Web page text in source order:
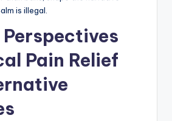
is illegal.
Pain Relief